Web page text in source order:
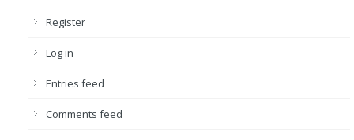
Register
Log in
Entries feed
Comments feed